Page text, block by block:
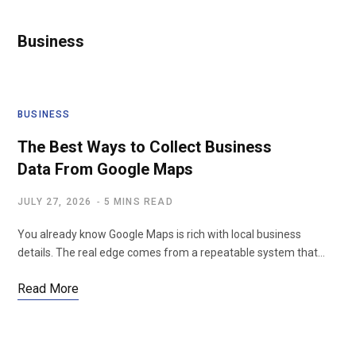
Business
BUSINESS
The Best Ways to Collect Business
Data From Google Maps
JULY 27, 2026 5 MINS READ
You already know Google Maps is rich with local business
details. The real edge comes from a repeatable system that…
Read More